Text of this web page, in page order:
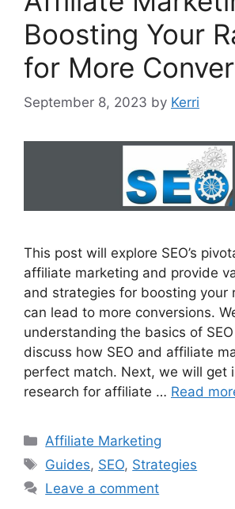
Boosting Your
for More
September 8, 2023 by Kerri
This post will explore SEO’s
affiliate marketing and provide
and strategies for boosting your
can lead to more conversions.
understanding the basics of
discuss how SEO and affiliate
perfect match. Next, we will get
research for affiliate … Read
Categories
Affiliate Marketing
Tags
Guides, SEO, Strategies
Leave a comment